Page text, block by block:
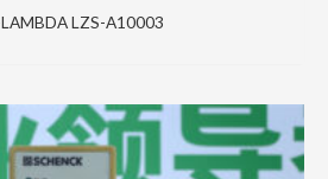
LZS-A10003